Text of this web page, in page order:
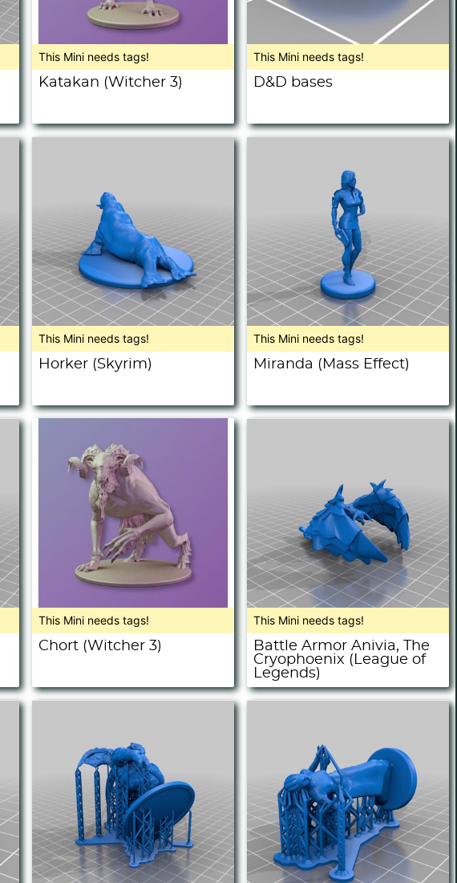
This Mini needs tags!
Katakan (Witcher 3)
This Mini needs tags!
D&D bases
This Mini needs tags!
Horker (Skyrim)
This Mini needs tags!
Miranda (Mass Effect)
This Mini needs tags!
Chort (Witcher 3)
This Mini needs tags!
Battle Armor Anivia, The
Cryophoenix (League of
Legends)